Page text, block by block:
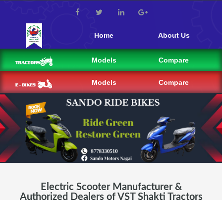
Home About Us
Models Compare
Models Compare
Electric Scooter Manufacturer &
Authorized Dealers of VST Shakti Tractors